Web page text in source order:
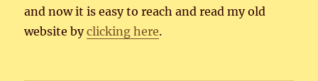
and now it is easy to reach and read my old
website byclicking here.